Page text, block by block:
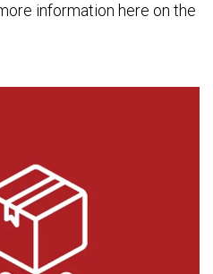
information here on the